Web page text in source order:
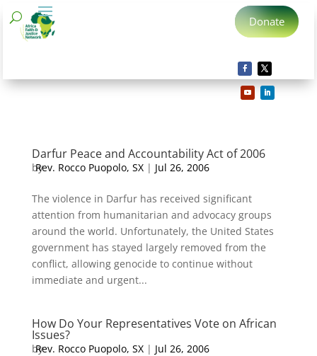
Donate
Darfur Peace and Accountability Act of 2006
by
Rev. Rocco Puopolo, SX| Jul 26, 2006
The violence in Darfur has received significant
attention from humanitarian and advocacy groups
around the world. Unfortunately, the United States
government has stayed largely removed from the
conflict, allowing genocide to continue without
immediate and urgent...
How Do Your Representatives Vote on African
Issues?
by
Rev. Rocco Puopolo, SX| Jul 26, 2006